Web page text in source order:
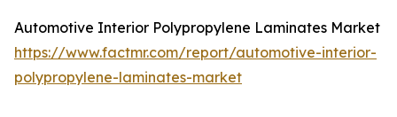
Automotive Interior Polypropylene Laminates Market
https://www.factmr.com/report/automotive-interior-
polypropylene-laminates-market